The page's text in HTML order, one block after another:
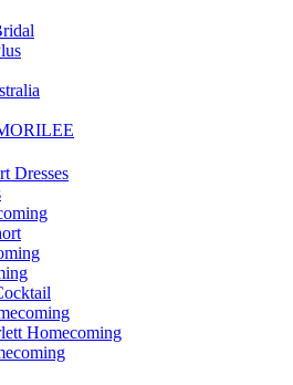
Dresses
Homecoming